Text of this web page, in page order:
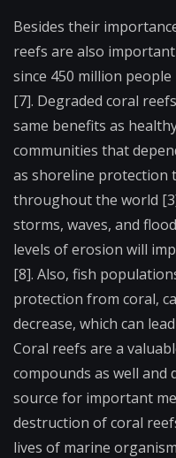
Besides their
reefs are also
since 450 million
[7]. Degraded coral
same benefits as
communities that
as shoreline protection
throughout the world
storms, waves, and
levels of erosion will
[8]. Also, fish
protection from coral,
decrease, which can
Coral reefs are a
compounds as well and
source for important
destruction of coral
lives of marine